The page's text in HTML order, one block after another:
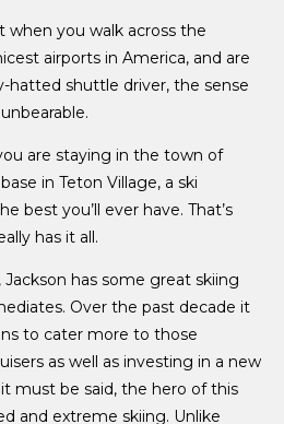
when you walk across the
airports in America, and are
hatted shuttle driver, the sense
are staying in the town of
in Teton Village, a ski
best you’ll ever have. That’s
has it all.
has some great skiing
Over the past decade it
to cater more to those
as well as investing in a new
must be said, the hero of this
and extreme skiing. Unlike